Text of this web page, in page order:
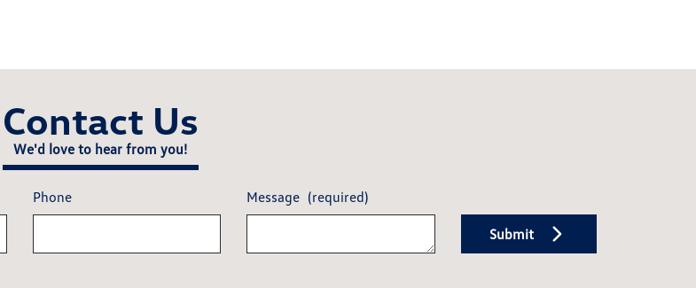
Contact Us
We'd love to hear from you!
Phone Message (required)
Submit